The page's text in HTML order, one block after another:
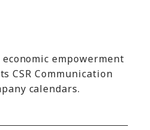
empowerment
CSR Communication
calendars.